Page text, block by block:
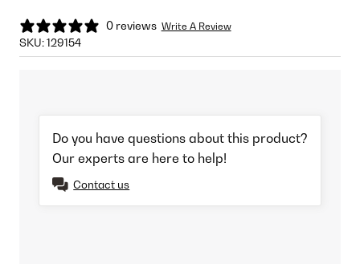
0 reviews Write A Review
SKU:129154
Do you have questions about this product?
Our experts are here to help!
Contact us